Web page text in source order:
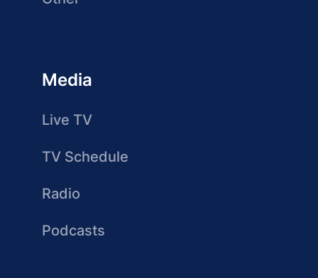
Media
Live TV
TV Schedule
Radio
Podcasts